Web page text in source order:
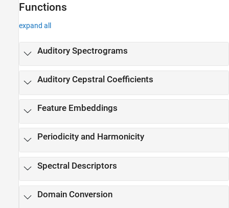
Functions
expand all
Auditory Spectrograms
Auditory Cepstral Coefficients
Feature Embeddings
Periodicity and Harmonicity
Spectral Descriptors
Domain Conversion